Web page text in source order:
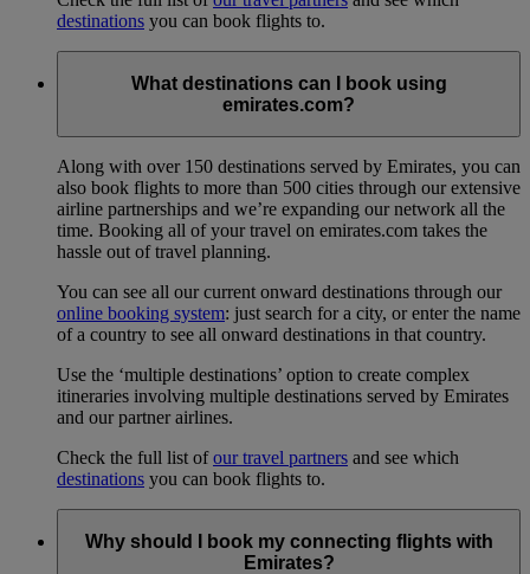
destinations you can book flights to.
What destinations can I book using
emirates.com?
Along with over 150 destinations served by Emirates, you can
also book flights to more than 500 cities through our extensive
airline partnerships and we’re expanding our network all the
time. Booking all of your travel on emirates.com takes the
hassle out of travel planning.
You can see all our current onward destinations through our
online booking system: just search for a city, or enter the name
of a country to see all onward destinations in that country.
Use the ‘multiple destinations’ option to create complex
itineraries involving multiple destinations served by Emirates
and our partner airlines.
Check the full list ofour travel partners and see which
destinations you can book flights to.
Why should I book my connecting flights with
Emirates?